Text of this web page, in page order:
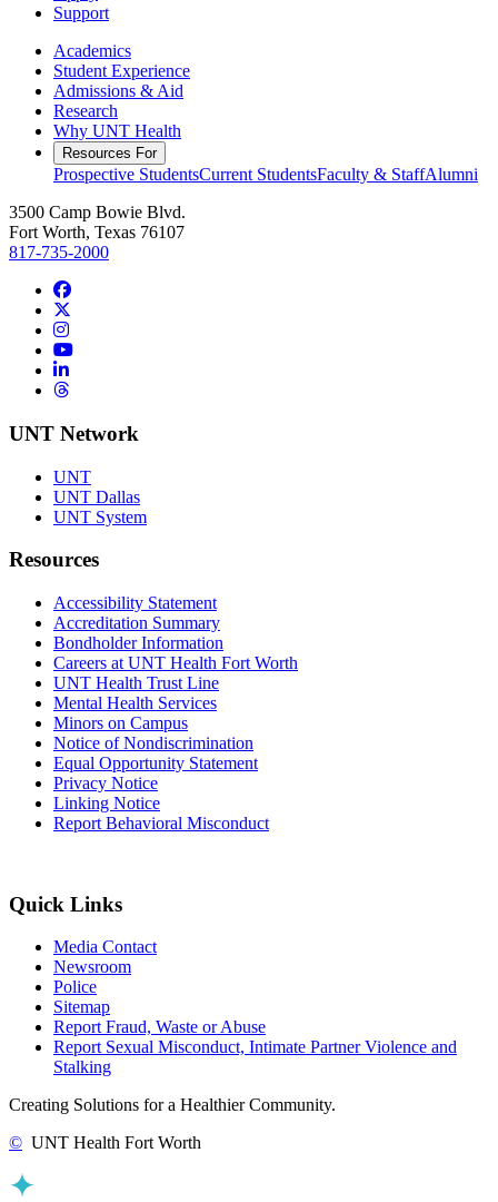
Support
Academics
Student Experience
Admissions & Aid
Research
Why UNT Health
Resources For
Prospective StudentsCurrent StudentsFaculty & StaffAlumni
3500 Camp Bowie Blvd.
Fort Worth, Texas 76107
817-735-2000
Facebook
Instagram
YouTube
LinkedIn
Threads
UNT Network
UNT
UNT Dallas
UNT System
Resources
Accessibility Statement
Accreditation Summary
Bondholder Information
Careers at UNT Health Fort Worth
UNT Health Trust Line
Mental Health Services
Minors on Campus
Notice of Nondiscrimination
Equal Opportunity Statement
Privacy Notice
Linking Notice
Report Behavioral Misconduct
Quick Links
Media Contact
Newsroom
Police
Sitemap
Report Fraud, Waste or Abuse
Report Sexual Misconduct, Intimate Partner Violence and
Stalking
Creating Solutions for a Healthier Community.
© UNT Health Fort Worth